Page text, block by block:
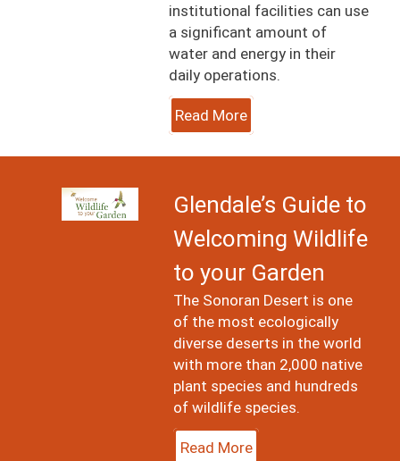
institutional facilities can use
a significant amount of
water and energy in their
daily operations.
Read More
Image
Glendale’s Guide to
Welcoming Wildlife
to your Garden
The Sonoran Desert is one
of the most ecologically
diverse deserts in the world
with more than 2,000 native
plant species and hundreds
of wildlife species.
Read More